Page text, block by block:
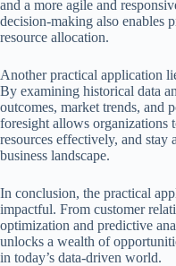
and a more agile and
decision-making also enables
resource allocation.
Another practical application
By examining historical data
outcomes, market trends, and
foresight allows organizations
resources effectively, and
business landscape.
In conclusion, the practical
impactful. From customer
optimization and predictive
unlocks a wealth of
in today’s data-driven world.